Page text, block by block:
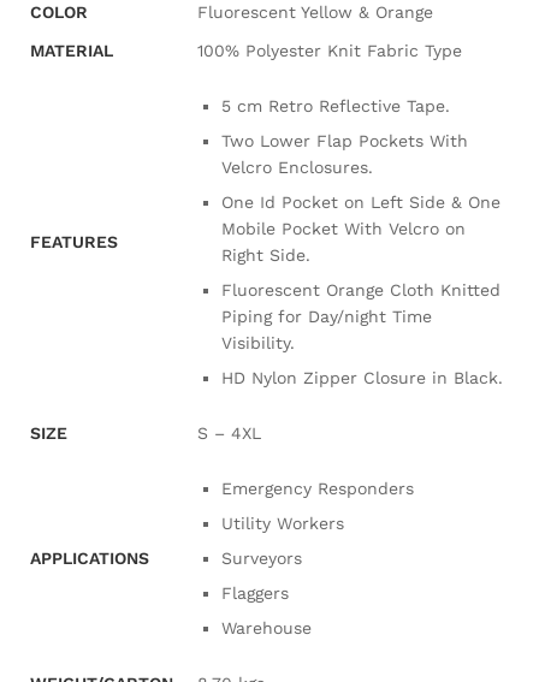
COLOR
Fluorescent Yellow & Orange
MATERIAL
100% Polyester Knit Fabric Type
FEATURES
5 cm Retro Reflective Tape.
Two Lower Flap Pockets With
Velcro Enclosures.
One Id Pocket on Left Side & One
Mobile Pocket With Velcro on
Right Side.
Fluorescent Orange Cloth Knitted
Piping for Day/night Time
Visibility.
HD Nylon Zipper Closure in Black.
SIZE S – 4XL
APPLICATIONS
Emergency Responders
Utility Workers
Surveyors
Flaggers
Warehouse